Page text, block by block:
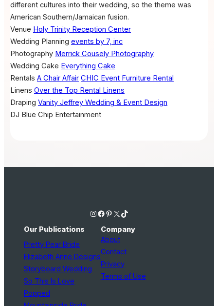
different cultures into their wedding, so the theme was
American Southern/Jamaican fusion.
Venue Holy Trinity Reception Center
Wedding Planning events by 7, inc
Photography Merrick Cousely Photography
Wedding Cake Everything Cake
Rentals A Chair Affair CHIC Event Furniture Rental
Linens Over the Top Rental Linens
Draping Vanity Jeffrey Wedding & Event Design
DJ Blue Chip Entertainment
Instagram Facebook Pinterest X TikTok
Our Publications
Pretty Pear Bride
Elizabeth Anne Designs
Storyboard Wedding
So This Is Love
Popped
Company
About
Contact
Privacy
Terms of Use